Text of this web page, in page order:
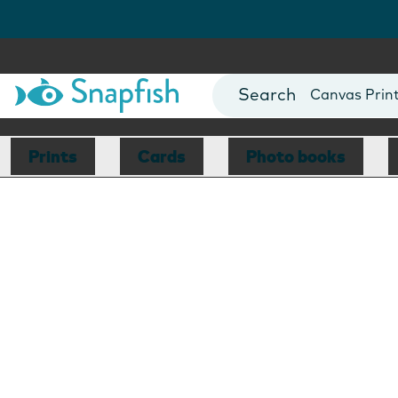
Photo Books
Canvas
Mugs
Blankets
Prints Cards Photo books